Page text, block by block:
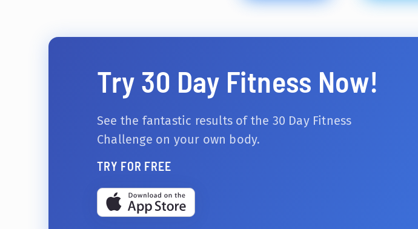
Try 30 Day Fitness Now!
See the fantastic results of the 30 Day Fitness
Challenge on your own body.
TRY FOR FREE